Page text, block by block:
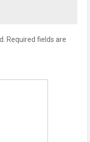
Required fields are